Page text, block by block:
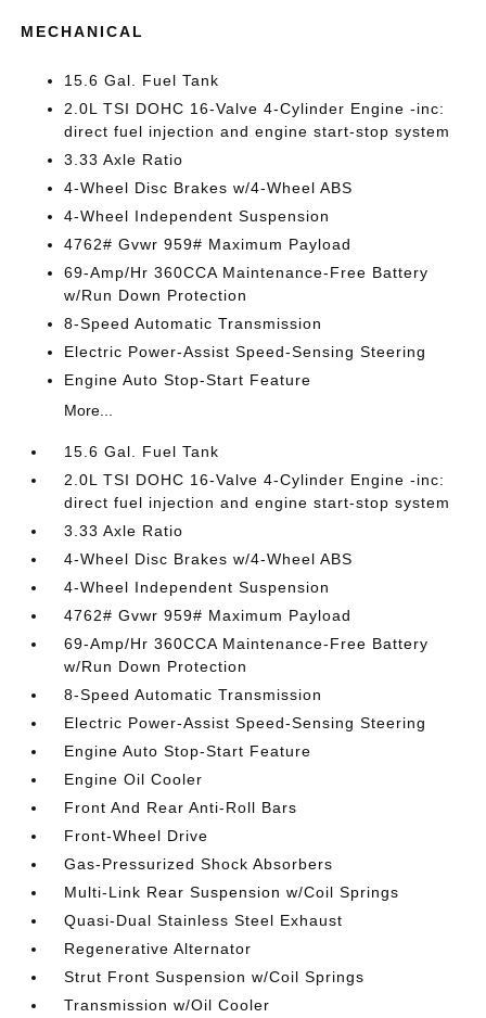
MECHANICAL
15.6 Gal. Fuel Tank
2.0L TSI DOHC 16-Valve 4-Cylinder Engine -inc:
direct fuel injection and engine start-stop system
3.33 Axle Ratio
4-Wheel Disc Brakes w/4-Wheel ABS
4-Wheel Independent Suspension
4762# Gvwr 959# Maximum Payload
69-Amp/Hr 360CCA Maintenance-Free Battery
w/Run Down Protection
8-Speed Automatic Transmission
Electric Power-Assist Speed-Sensing Steering
Engine Auto Stop-Start Feature
More...
15.6 Gal. Fuel Tank
2.0L TSI DOHC 16-Valve 4-Cylinder Engine -inc:
direct fuel injection and engine start-stop system
3.33 Axle Ratio
4-Wheel Disc Brakes w/4-Wheel ABS
4-Wheel Independent Suspension
4762# Gvwr 959# Maximum Payload
69-Amp/Hr 360CCA Maintenance-Free Battery
w/Run Down Protection
8-Speed Automatic Transmission
Electric Power-Assist Speed-Sensing Steering
Engine Auto Stop-Start Feature
Engine Oil Cooler
Front And Rear Anti-Roll Bars
Front-Wheel Drive
Gas-Pressurized Shock Absorbers
Multi-Link Rear Suspension w/Coil Springs
Quasi-Dual Stainless Steel Exhaust
Regenerative Alternator
Strut Front Suspension w/Coil Springs
Transmission w/Oil Cooler